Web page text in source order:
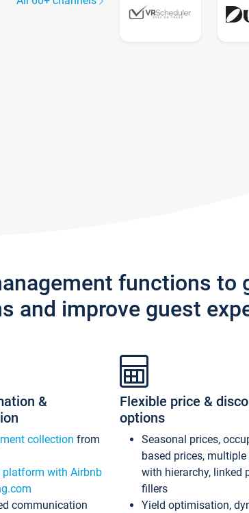
functions to
and improve guest
&
collection from
platform with Airbnb
communication
Flexible price &
options
Seasonal prices,
based prices, multiple
with hierarchy, linked
fillers
Yield optimisation,